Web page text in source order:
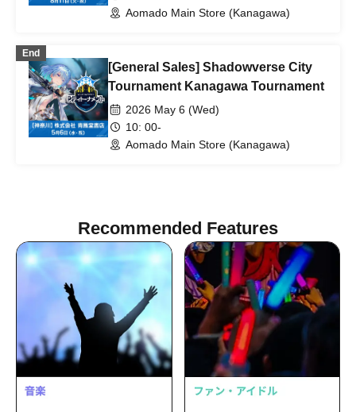
Aomado Main Store (Kanagawa)
End
[General Sales] Shadowverse City
Tournament Kanagawa Tournament
2026 May 6 (Wed)
10: 00-
Aomado Main Store (Kanagawa)
Recommended Features